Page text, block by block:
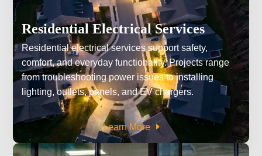
Residential Electrical Services
Residential electrical services support safety,
comfort, and everyday functionality. Projects range
from troubleshooting power issues to installing
lighting, outlets, panels, and EV chargers.
Learn More